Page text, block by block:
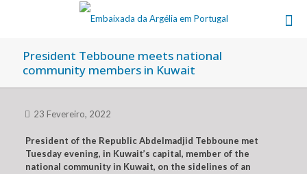
President Tebboune meets national
community members in Kuwait
23 Fevereiro, 2022
President of the Republic Abdelmadjid Tebboune met
Tuesday evening, in Kuwait’s capital, member of the
national community in Kuwait, on the sidelines of an